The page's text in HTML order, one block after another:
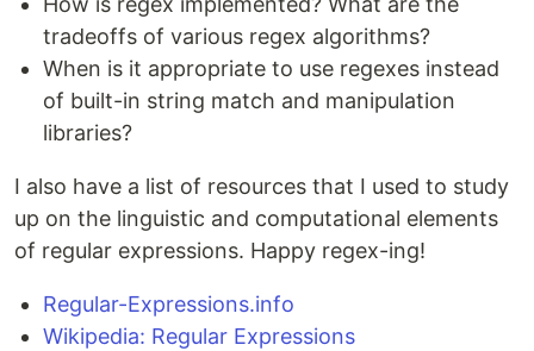
tradeoffs of various regex algorithms?
When is it appropriate to use regexes instead
of built-in string match and manipulation
libraries?
I also have a list of resources that I used to study
up on the linguistic and computational elements
of regular expressions. Happy regex-ing!
Regular-Expressions.info
Wikipedia: Regular Expressions